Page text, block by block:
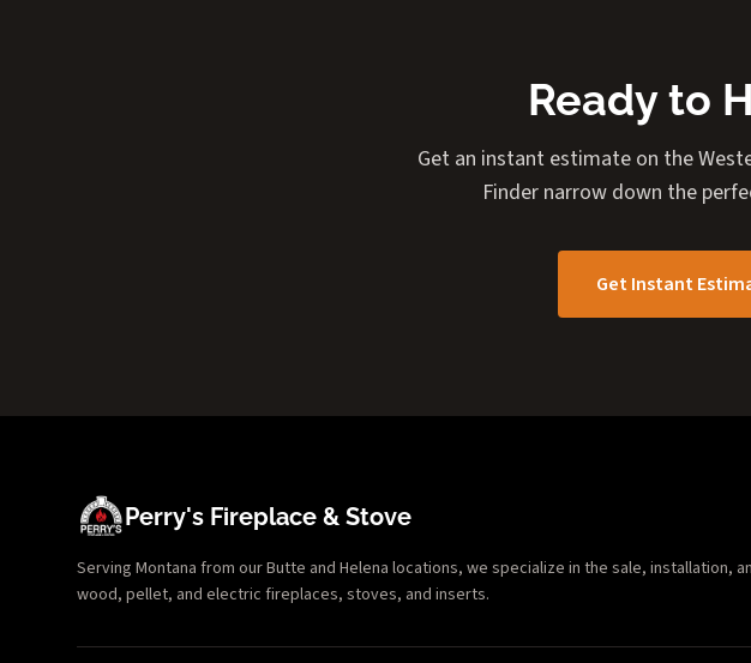
Ready to
Get an instant estimate on the
Finder narrow down the
Get Instant
Perry's Fireplace & Stove
Serving Montana from our Butte and Helena locations, we specialize in the sale, installation,
wood, pellet, and electric fireplaces, stoves, and inserts.